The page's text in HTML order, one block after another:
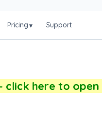
Pricing▾ Support
click here to open